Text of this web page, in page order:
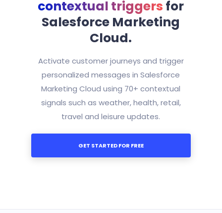
contextual triggers for
Salesforce Marketing
Cloud.
Activate customer journeys and trigger
personalized messages in Salesforce
Marketing Cloud using 70+ contextual
signals such as weather, health, retail,
travel and leisure updates.
GET STARTED FOR FREE